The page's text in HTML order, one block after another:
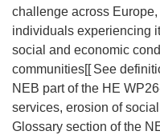
e
n
s
i
n
n
e
challenge across
individuals experiencing
social and economic
communities[[ See
NEB part of the HE
services, erosion of
Glossary section of the